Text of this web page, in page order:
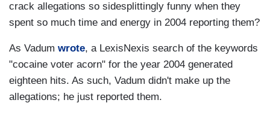
crack allegations so sidesplittingly funny when they
spent so much time and energy in 2004 reporting them?
As Vadum wrote, a LexisNexis search of the keywords
"cocaine voter acorn" for the year 2004 generated
eighteen hits. As such, Vadum didn't make up the
allegations; he just reported them.